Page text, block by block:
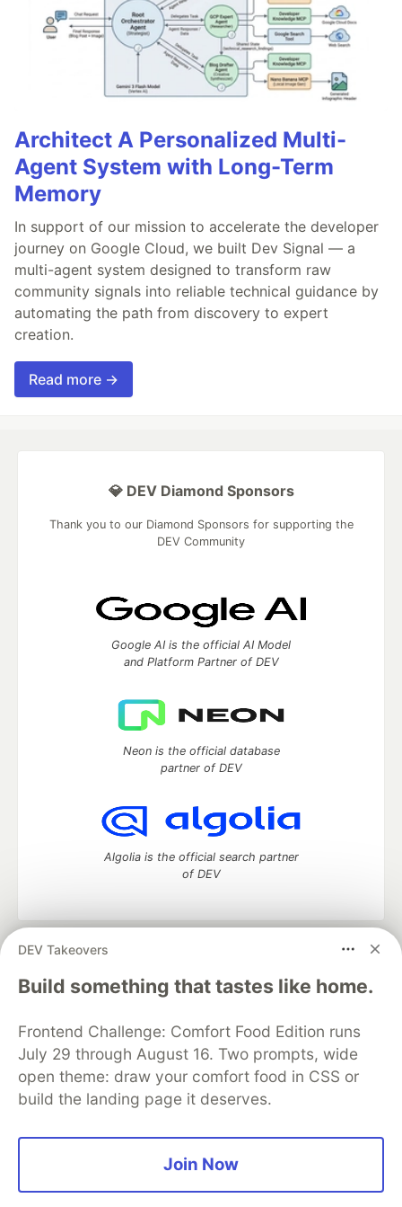
Architect A Personalized Multi-
Agent System with Long-Term
Memory
In support of our mission to accelerate the developer
journey on Google Cloud, we built Dev Signal — a
multi-agent system designed to transform raw
community signals into reliable technical guidance by
automating the path from discovery to expert
creation.
Read more →
DEV Takeovers
Build something that tastes like home.
Frontend Challenge: Comfort Food Edition runs
July 29 through August 16. Two prompts, wide
open theme: draw your comfort food in CSS or
build the landing page it deserves.
Join Now
💎 DEV Diamond Sponsors
Thank you to our Diamond Sponsors for supporting the
DEV Community
Google AI is the official AI Model
and Platform Partner of DEV
Neon is the official database
partner of DEV
Algolia is the official search partner
of DEV
DEV Community
— A space to discuss and keep up software
development and manage your software career
Home
DEV Challenges DEV++
Videos
Organization Accounts
DEV Showcase About
Contact
Free Postgres Database
DEV Shop
MLH
Code of Conduct
Privacy Policy
Terms of Use
Built on
Forem — the open source
and other inclusive communities.